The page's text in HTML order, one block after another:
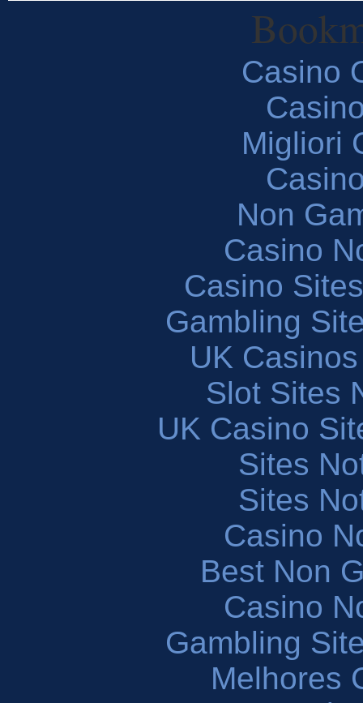
Casino
Migliori
Non
Casino
Casino
Gambling
UK
Slot Sites
UK Casino
Sites
Sites
Casino
Best Non
Casino
Gambling
Melhores